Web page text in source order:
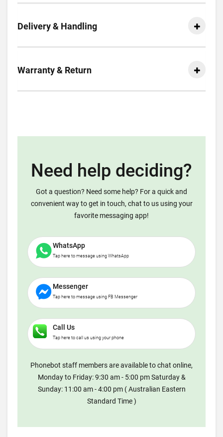
Delivery & Handling
Warranty & Return
Need help deciding?
Got a question? Need some help? For a quick and
convenient way to get in touch, chat to us using your
favorite messaging app!
WhatsApp
Tap here to message using WhatsApp
Messenger
Tap here to message using FB Messenger
Call Us
Tap here to call us using your phone
Phonebot staff members are available to chat online,
Monday to Friday: 9:30 am - 5:00 pm Saturday &
Sunday: 11:00 am - 4:00 pm ( Australian Eastern
Standard Time )